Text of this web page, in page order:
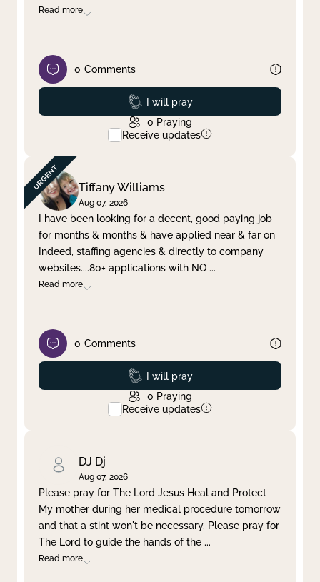
Read more
0 Comments
Prayed
I will pray
0 Praying
Receive updates
Tiffany Williams
Aug 07, 2026
I have been looking for a decent, good paying job
for months & months & have applied near & far on
Indeed, staffing agencies & directly to company
websites....80+ applications with NO ...
Read more
0 Comments
Prayed
I will pray
0 Praying
Receive updates
DJ Dj
Aug 07, 2026
Please pray for The Lord Jesus Heal and Protect
My mother during her medical procedure tomorrow
and that a stint won't be necessary. Please pray for
The Lord to guide the hands of the ...
Read more